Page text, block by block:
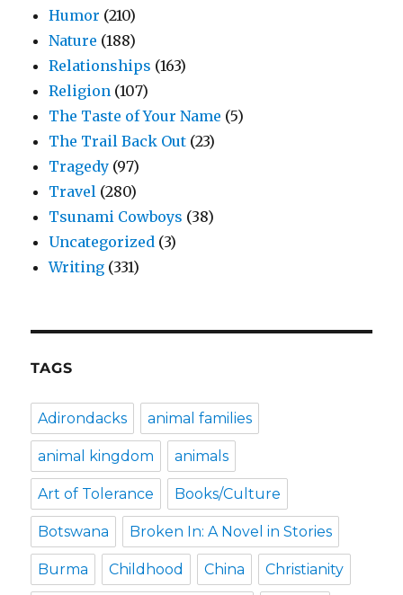
Humor (210)
Nature (188)
Relationships (163)
Religion (107)
The Taste of Your Name (5)
The Trail Back Out (23)
Tragedy (97)
Travel (280)
Tsunami Cowboys (38)
Uncategorized (3)
Writing (331)
TAGS
Adirondacks animal families
animal kingdom animals
Art of Tolerance Books/Culture
Botswana Broken In: A Novel in Stories
Burma Childhood China Christianity